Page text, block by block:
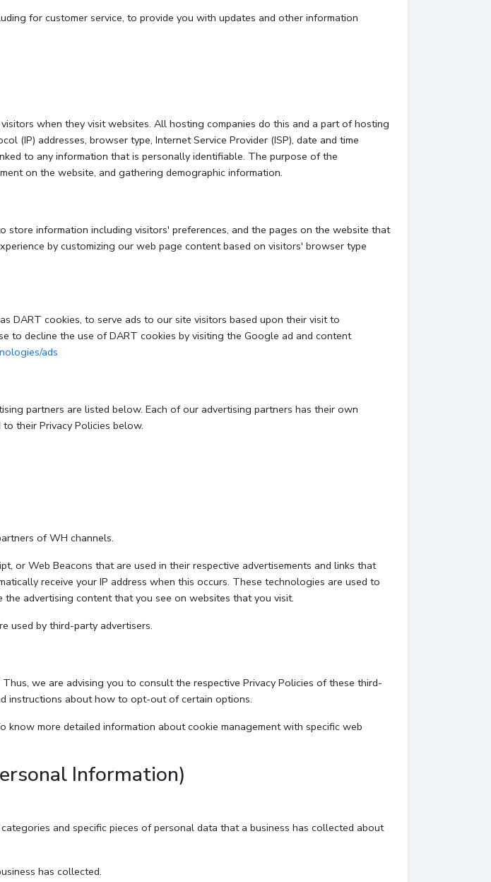
for customer service, to provide you with updates and other information
when they visit websites. All hosting companies do this and a part of hosting
(IP) addresses, browser type, Internet Service Provider (ISP), date and time
to any information that is personally identifiable. The purpose of the
on the website, and gathering demographic information.
information including visitors' preferences, and the pages on the website that
by customizing our web page content based on visitors' browser type
DART cookies, to serve ads to our site visitors based upon their visit to
to decline the use of DART cookies by visiting the Google ad and content
ads
partners are listed below. Each of our advertising partners has their own
their Privacy Policies below.
of WH channels.
or Web Beacons that are used in their respective advertisements and links that
receive your IP address when this occurs. These technologies are used to
advertising content that you see on websites that you visit.
used by third-party advertisers.
we are advising you to consult the respective Privacy Policies of these third-
instructions about how to opt-out of certain options.
more detailed information about cookie management with specific web
Information)
and specific pieces of personal data that a business has collected about
has collected.